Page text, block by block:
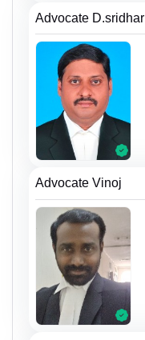
Advocate D.sridhar
Advocate Vinoj